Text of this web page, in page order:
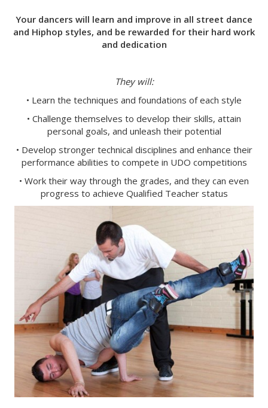
Your dancers will learn and improve in all street dance
and Hiphop styles, and be rewarded for their hard work
and dedication
They will:
• Learn the techniques and foundations of each style
• Challenge themselves to develop their skills, attain
personal goals, and unleash their potential
• Develop stronger technical disciplines and enhance their
performance abilities to compete in UDO competitions
• Work their way through the grades, and they can even
progress to achieve Qualified Teacher status